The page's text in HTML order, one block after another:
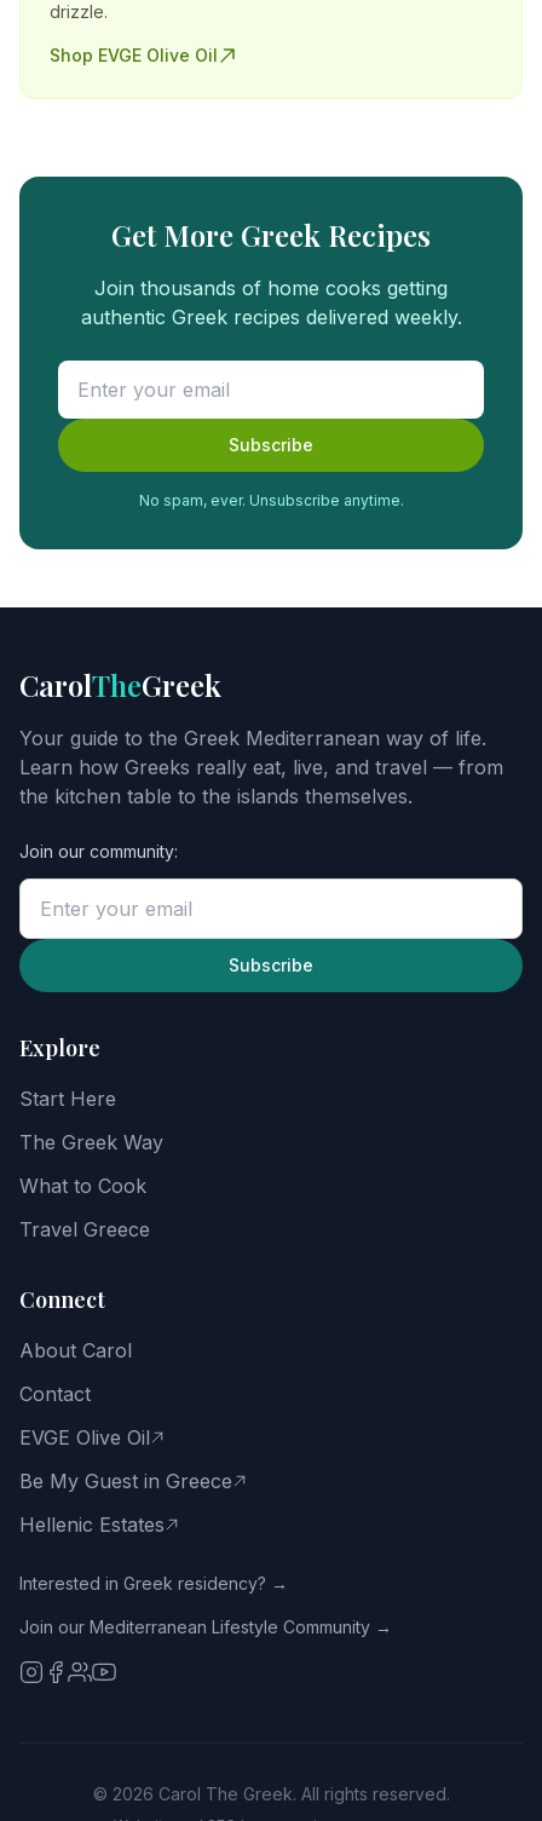
drizzle.
Shop EVGE Olive Oil
Get More Greek Recipes
Join thousands of home cooks getting
authentic Greek recipes delivered weekly.
Subscribe
No spam, ever. Unsubscribe anytime.
CarolTheGreek
Your guide to the Greek Mediterranean way of life.
Learn how Greeks really eat, live, and travel — from
the kitchen table to the islands themselves.
Join our community:
Subscribe
Explore
Start Here
The Greek Way
What to Cook
Travel Greece
Connect
About Carol
Contact
EVGE Olive Oil
Be My Guest in Greece
Hellenic Estates
Interested in Greek residency? →
Join our Mediterranean Lifestyle Community →
© 2026 Carol The Greek. All rights reserved.
Get
Carol's
Greek
starter
guide
Enter
your
email
to
unlock
the
explore
food
and
the
Greek
way
address
Get
the
Guide
spam.